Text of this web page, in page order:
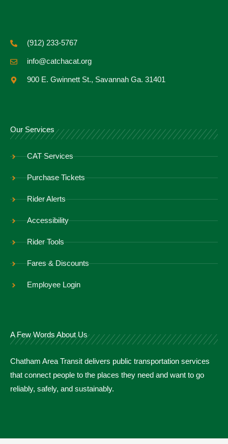
(912) 233-5767
info@catchacat.org
900 E. Gwinnett St., Savannah Ga. 31401
Our Services
CAT Services
Purchase Tickets
Rider Alerts
Accessibility
Rider Tools
Fares & Discounts
Employee Login
A Few Words About Us
Chatham Area Transit delivers public transportation services
that connect people to the places they need and want to go
reliably, safely, and sustainably.